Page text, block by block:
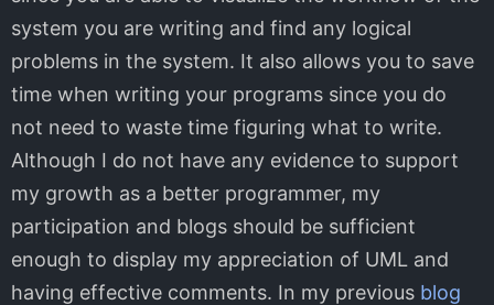
system you are writing and find any logical
problems in the system. It also allows you to save
time when writing your programs since you do
not need to waste time figuring what to write.
Although I do not have any evidence to support
my growth as a better programmer, my
participation and blogs should be sufficient
enough to display my appreciation of UML and
having effective comments. In my previous blog